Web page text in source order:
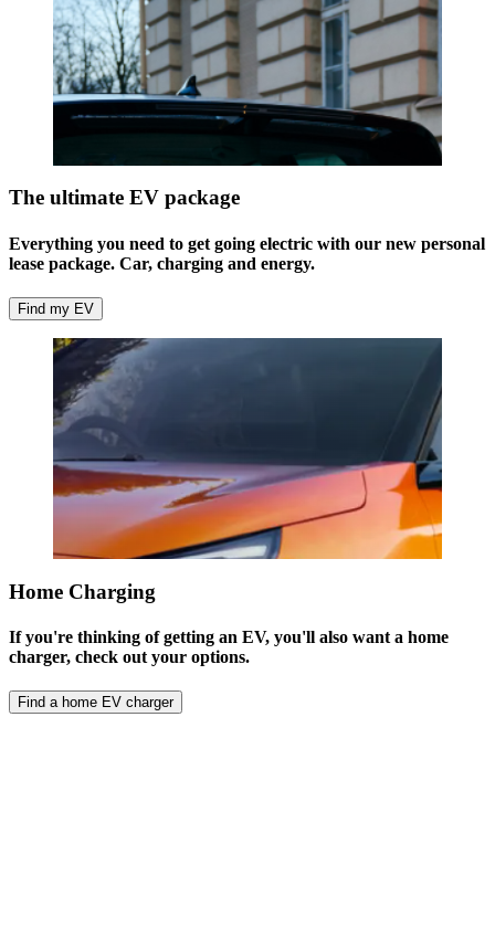
The ultimate EV package
Everything you need to get going electric with our new personal
lease package. Car, charging and energy.
Find my EV
Home Charging
If you're thinking of getting an EV, you'll also want a home
charger, check out your options.
Find a home EV charger